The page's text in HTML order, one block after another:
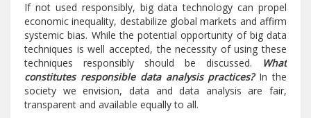
If not used responsibly, big data technology can propel
economic inequality, destabilize global markets and affirm
systemic bias. While the potential opportunity of big data
techniques is well accepted, the necessity of using these
techniques responsibly should be discussed.
What
constitutes responsible data analysis practices?In the
society we envision, data and data analysis are fair,
transparent and available equally to all.